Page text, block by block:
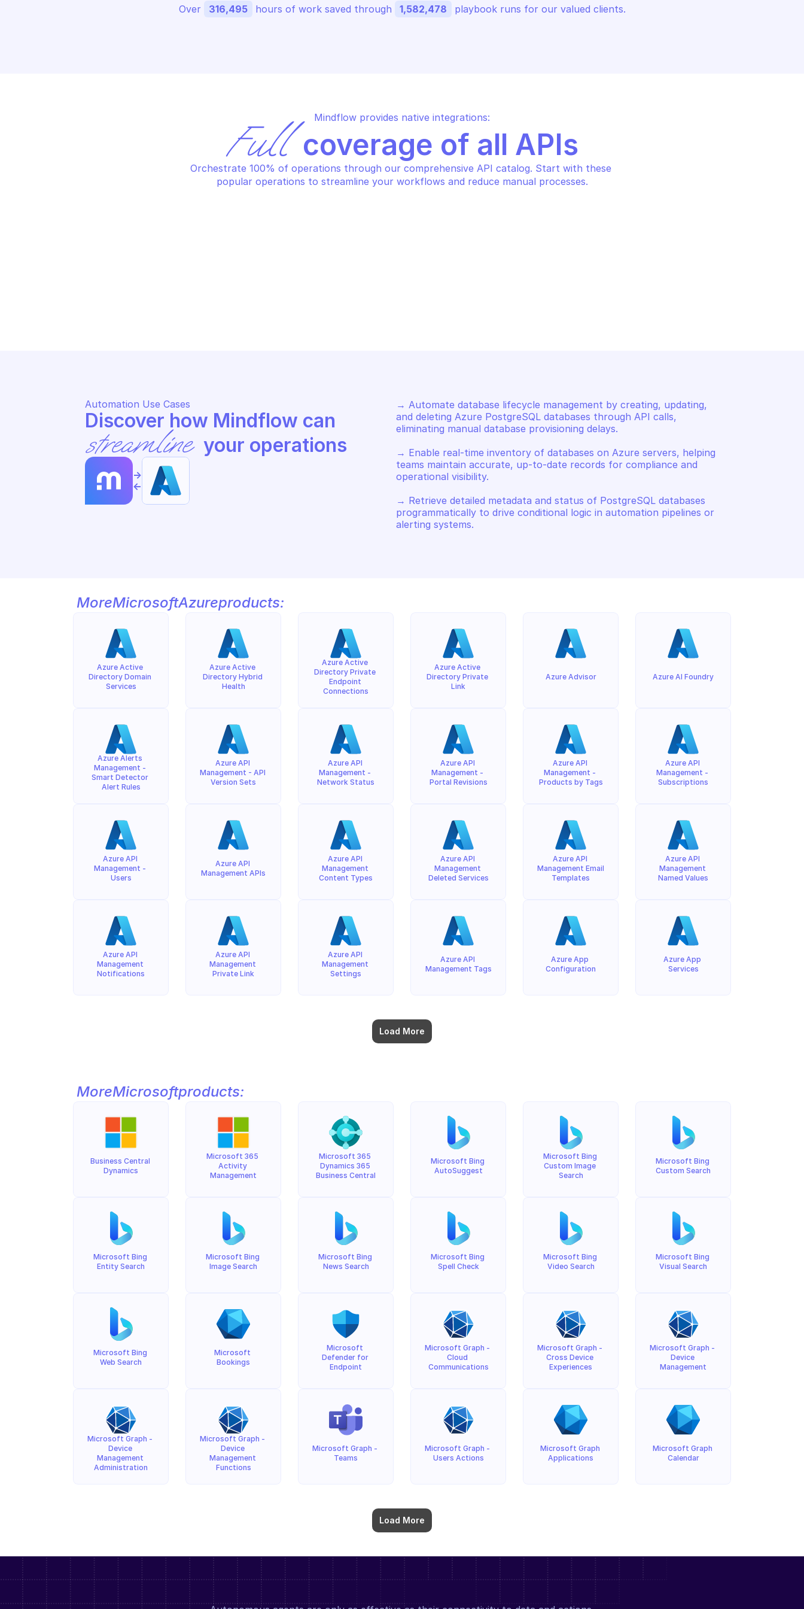
Over 316,495 hours of work saved through 1,582,478 playbook runs for our valued clients.
Mindflow provides native integrations:
Full coverage of all APIs
Orchestrate 100% of operations through our comprehensive API catalog. Start with these
popular operations to streamline your workflows and reduce manual processes.
Automation Use Cases
streamline your operations
->
<-
→ Automate database lifecycle management by creating, updating,
and deleting Azure PostgreSQL databases through API calls,
eliminating manual database provisioning delays.
→ Enable real-time inventory of databases on Azure servers, helping
teams maintain accurate, up-to-date records for compliance and
operational visibility.
→ Retrieve detailed metadata and status of PostgreSQL databases
programmatically to drive conditional logic in automation pipelines or
alerting systems.
MoreMicrosoftAzureproducts:
Azure Active
Directory Domain
Services
Azure Alerts
Management -
Smart Detector
Alert Rules
Azure API
Management -
Users
Azure API
Management
Notifications
Load More
Azure Active
Directory Hybrid
Health
Azure API
Management - API
Version Sets
Azure API
Management APIs
Azure API
Management
Private Link
Azure Active
Directory Private
Endpoint
Connections
Azure API
Management -
Network Status
Azure API
Management
Content Types
Azure API
Management
Settings
Azure Active
Directory Private
Link
Azure API
Management -
Portal Revisions
Azure API
Management
Deleted Services
Azure API
Management Tags
Azure Advisor
Azure API
Management -
Products by Tags
Azure API
Management Email
Templates
Azure App
Configuration
Azure AI Foundry
Azure API
Management -
Subscriptions
Azure API
Management
Named Values
Azure App
Services
MoreMicrosoftproducts:
Business Central
Dynamics
Microsoft Bing
Entity Search
Microsoft Bing
Web Search
Microsoft Graph -
Device
Management
Administration
Load More
Microsoft 365
Activity
Management
Microsoft Bing
Image Search
Microsoft
Bookings
Microsoft Graph -
Device
Management
Functions
Microsoft 365
Dynamics 365
Business Central
Microsoft Bing
News Search
Microsoft
Defender for
Endpoint
Microsoft Graph -
Teams
Microsoft Bing
AutoSuggest
Microsoft Bing
Spell Check
Microsoft Graph -
Cloud
Communications
Microsoft Graph -
Users Actions
Microsoft Bing
Custom Image
Search
Microsoft Bing
Video Search
Microsoft Graph -
Cross Device
Experiences
Microsoft Graph
Applications
Microsoft Bing
Custom Search
Microsoft Bing
Visual Search
Microsoft Graph -
Device
Management
Microsoft Graph
Calendar